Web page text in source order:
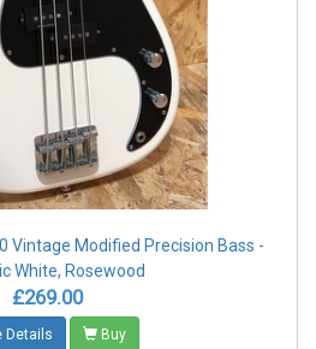
Vintage Modified Precision Bass -
White, Rosewood
£269.00
Details Buy